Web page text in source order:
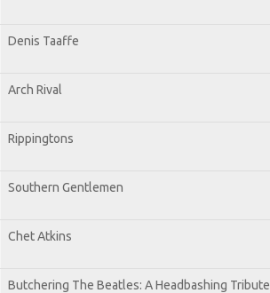
Denis Taaffe
Arch Rival
Rippingtons
Southern Gentlemen
Chet Atkins
Butchering The Beatles: A Headbashing Tribute